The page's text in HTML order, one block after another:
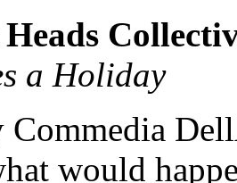
a Holiday
Commedia
would